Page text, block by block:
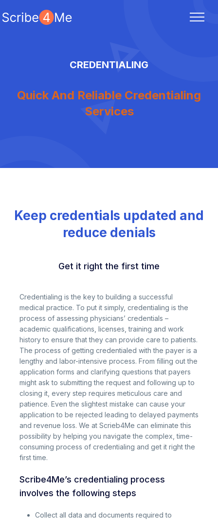
CREDENTIALING
Quick And Reliable Credentialing
Services
Keep credentials updated and
reduce denials
Get it right the first time
Credentialing is the key to building a successful
medical practice. To put it simply, credentialing is the
process of assessing physicians’ credentials –
academic qualifications, licenses, training and work
history to ensure that they can provide care to patients.
The process of getting credentialed with the payer is a
lengthy and labor-intensive process. From filling out the
application forms and clarifying questions that payers
might ask to submitting the request and following up to
closing it, every step requires meticulous care and
patience. Even the slightest mistake can cause your
application to be rejected leading to delayed payments
and revenue loss. We at Scrieb4Me can eliminate this
possibility by helping you navigate the complex, time-
consuming process of credentialing and get it right the
first time.
Scribe4Me’s credentialing process
involves the following steps
Collect all data and documents required to